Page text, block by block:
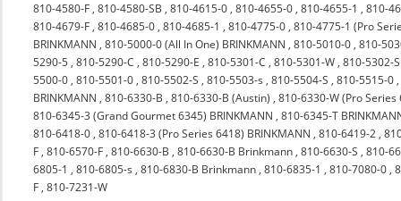
810-4580-F ,810-4580-SB ,810-4615-0 ,810-4655-0 ,810-4655-1 ,810-
810-4679-F ,810-4685-0 ,810-4685-1 ,810-4775-0 ,810-4775-1 (Pro
BRINKMANN ,810-5000-0 (All In One) BRINKMANN ,810-5010-0 ,810-
5290-5 ,810-5290-C ,810-5290-E ,810-5301-C ,810-5301-W ,810-5302-S
5500-0 ,810-5501-0 ,810-5502-S ,810-5503-s ,810-5504-S ,810-5515-0
BRINKMANN ,810-6330-B ,810-6330-B (Austin) ,810-6330-W (Pro Series
810-6345-3 (Grand Gourmet 6345) BRINKMANN ,810-6345-T
810-6418-0 ,810-6418-3 (Pro Series 6418) BRINKMANN ,810-6419-2 ,
F ,810-6570-F ,810-6630-B ,810-6630-B Brinkmann ,810-6630-S ,810-
6805-1 ,810-6805-s ,810-6830-B Brinkmann ,810-6835-1 ,810-7080-0 ,
F ,810-7231-W